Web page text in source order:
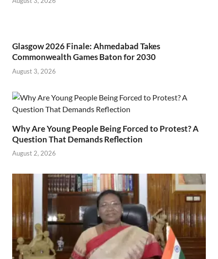
Glasgow 2026 Finale: Ahmedabad Takes
Commonwealth Games Baton for 2030
August 3, 2026
Why Are Young People Being Forced to Protest? A
Question That Demands Reflection
August 2, 2026